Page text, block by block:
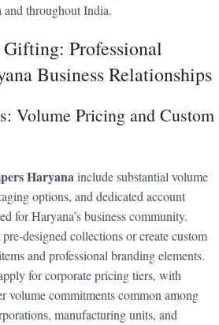
throughout India.
Professional
Business Relationships
Volume Pricing and Custom
Haryanainclude substantial volume
options, and dedicated account
for Haryana’s business community.
designed collections or create custom
and professional branding elements.
for corporate pricing tiers, with
volume commitments common among
manufacturing units, and